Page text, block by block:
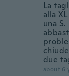
La
alla
una
due
about 6